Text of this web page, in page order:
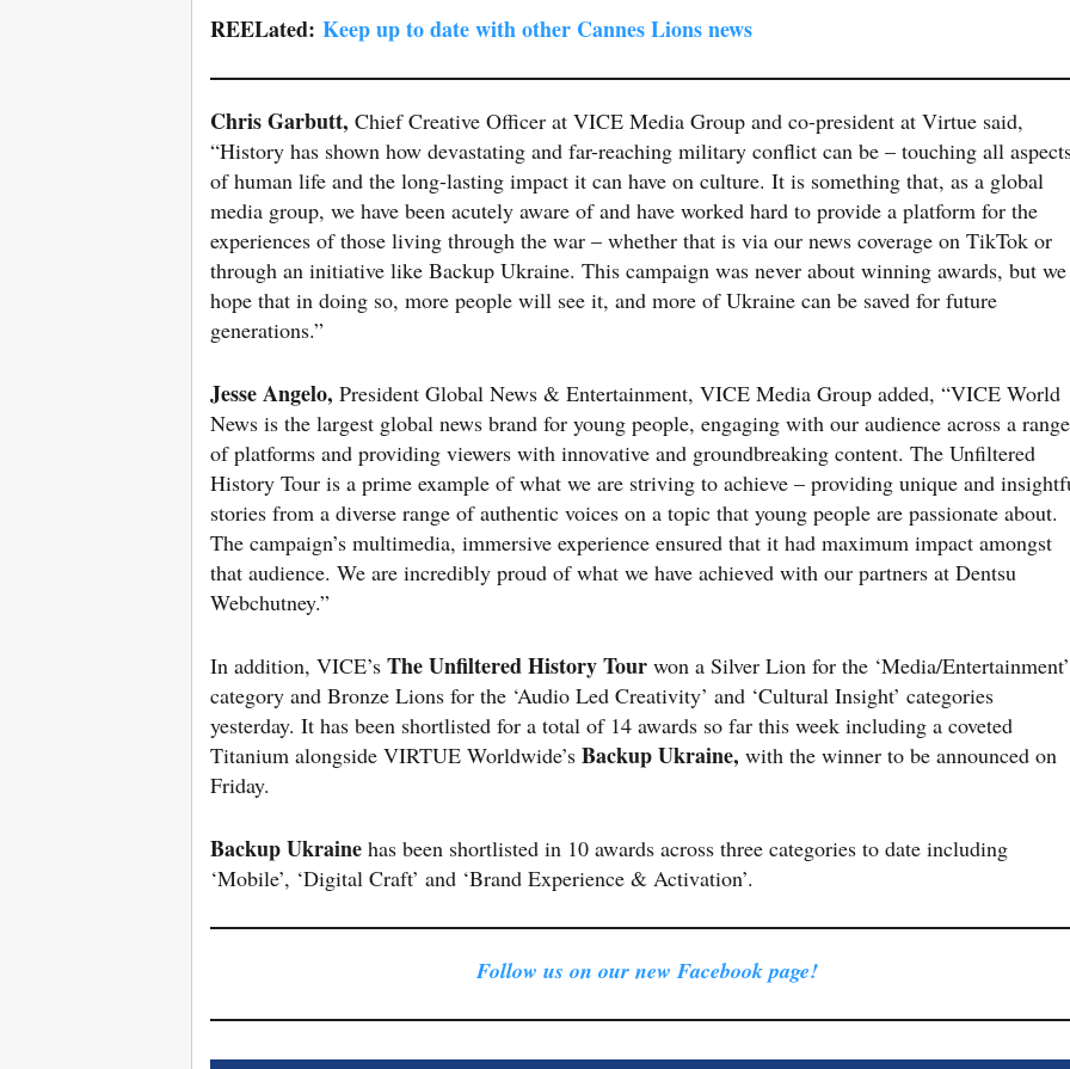
REELated: Keep up to date with other Cannes Lions news
Chris Garbutt, Chief Creative Officer at VICE Media Group and co-president at Virtue said,
“History has shown how devastating and far-reaching military conflict can be – touching all
of human life and the long-lasting impact it can have on culture. It is something that, as a global
media group, we have been acutely aware of and have worked hard to provide a platform for the
experiences of those living through the war – whether that is via our news coverage on TikTok or
through an initiative like Backup Ukraine. This campaign was never about winning awards, but we
hope that in doing so, more people will see it, and more of Ukraine can be saved for future
generations.”
Jesse Angelo, President Global News & Entertainment, VICE Media Group added, “VICE World
News is the largest global news brand for young people, engaging with our audience across a range
of platforms and providing viewers with innovative and groundbreaking content. The Unfiltered
History Tour is a prime example of what we are striving to achieve – providing unique and
stories from a diverse range of authentic voices on a topic that young people are passionate about.
The campaign’s multimedia, immersive experience ensured that it had maximum impact amongst
that audience. We are incredibly proud of what we have achieved with our partners at Dentsu
Webchutney.”
In addition, VICE’s The Unfiltered History Tour won a Silver Lion for the ‘Media/Entertainment’
category and Bronze Lions for the ‘Audio Led Creativity’ and ‘Cultural Insight’ categories
yesterday. It has been shortlisted for a total of 14 awards so far this week including a coveted
Titanium alongside VIRTUE Worldwide’s Backup Ukraine, with the winner to be announced on
Friday.
Backup Ukraine has been shortlisted in 10 awards across three categories to date including
‘Mobile’, ‘Digital Craft’ and ‘Brand Experience & Activation’.
Follow us on our new Facebook page!